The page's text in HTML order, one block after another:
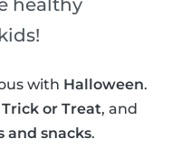
healthy
with Halloween.
Trick or Treat, and
and snacks.